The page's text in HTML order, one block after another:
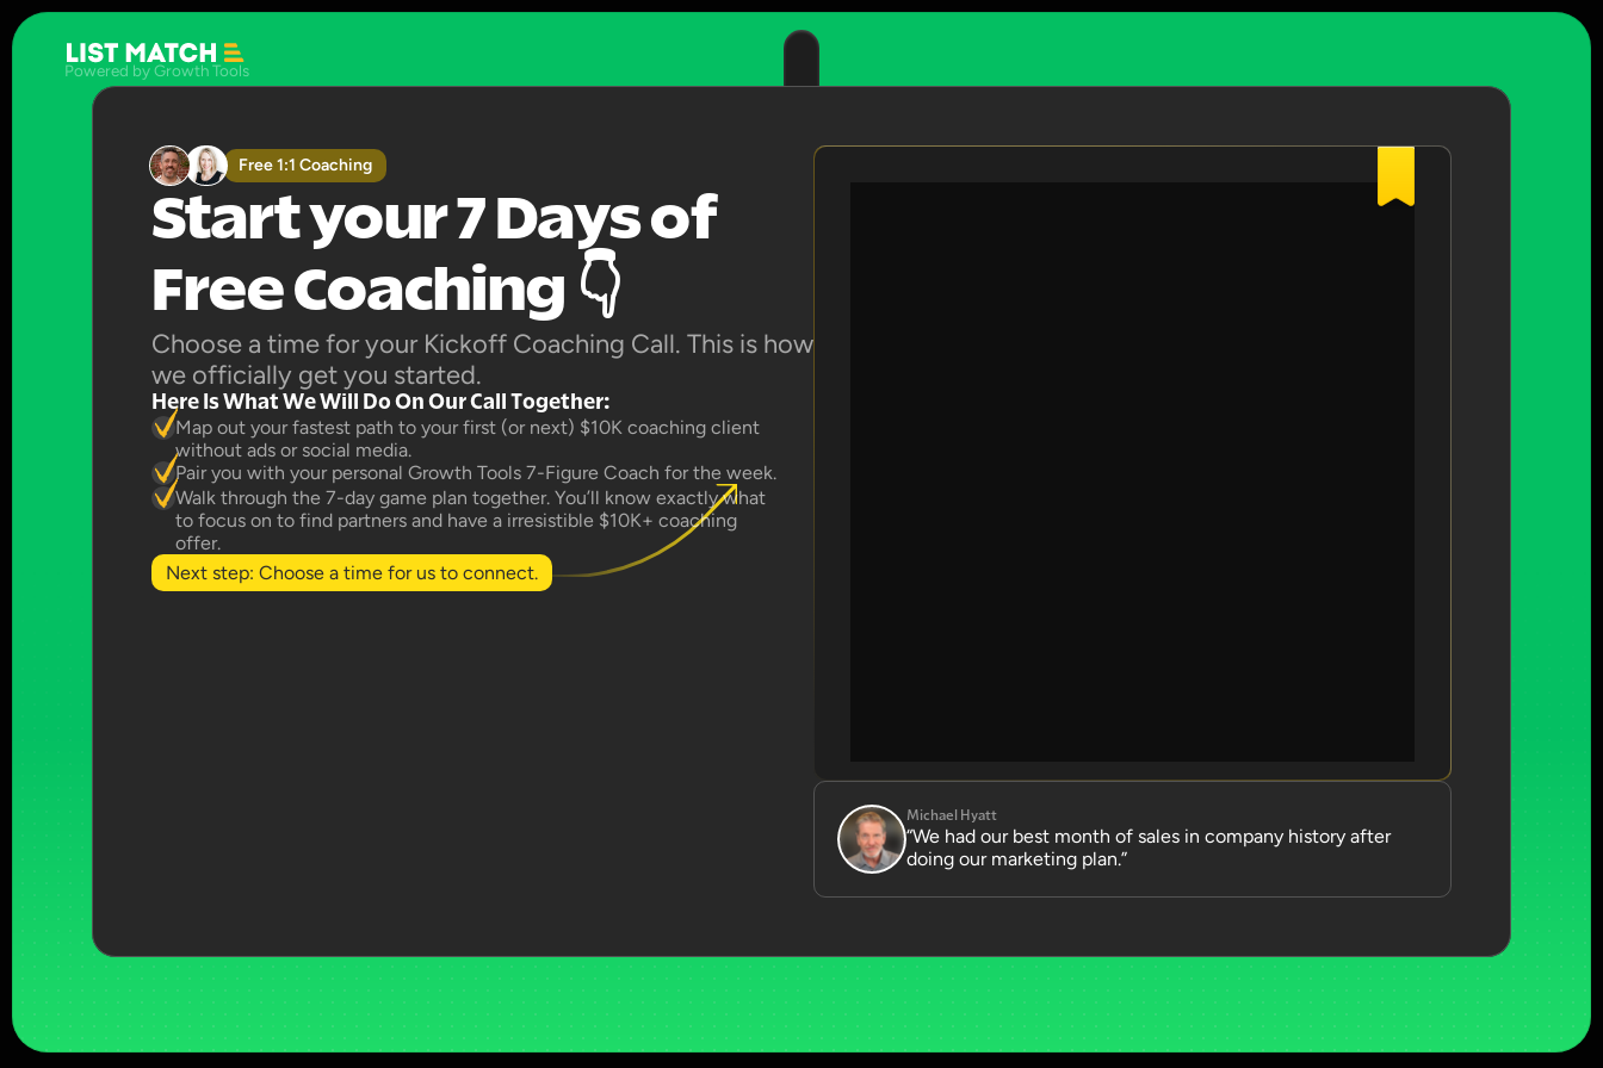
Powered by Growth Tools
Free 1:1 Coaching
Start your 7 Days of
Free Coaching 👇
Choose a time for your Kickoff Coaching Call. This is how
we officially get you started.
Here Is What We Will Do On Our Call Together:
Map out your fastest path to your first (or next) $10K coaching client
without ads or social media.
Pair you with your personal Growth Tools 7-Figure Coach for the week.
Walk through the 7-day game plan together. You’ll know exactly what
to focus on to find partners and have a irresistible $10K+ coaching
offer.
Next step: Choose a time for us to connect.
Michael Hyatt
“We had our best month of sales in company history after
doing our marketing plan.”